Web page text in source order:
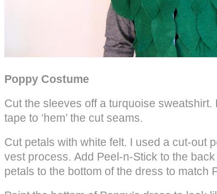
Poppy Costume
Cut the sleeves off a turquoise sweatshirt.
tape to ‘hem’ the cut seams.
Cut petals with white felt. I used a cut-out
vest process. Add Peel-n-Stick to the
petals to the bottom of the dress to match